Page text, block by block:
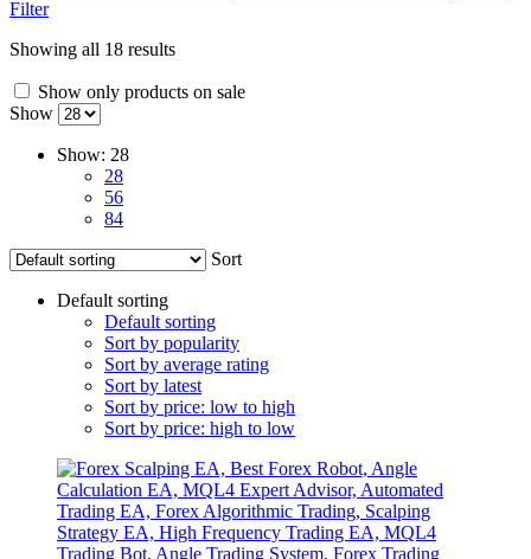
Filter
Showing all 18 results
Show only products on sale
Show
Show: 28
28
56
84
Sort
Default sorting
Default sorting
Sort by popularity
Sort by average rating
Sort by latest
Sort by price: low to high
Sort by price: high to low